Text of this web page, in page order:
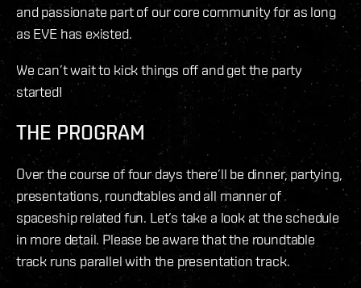
and passionate part of our core community for as long
as EVE has existed.
We can’t wait to kick things off and get the party
started!
THE PROGRAM
Over the course of four days there’ll be dinner, partying,
presentations, roundtables and all manner of
spaceship related fun. Let’s take a look at the schedule
in more detail. Please be aware that the roundtable
track runs parallel with the presentation track.